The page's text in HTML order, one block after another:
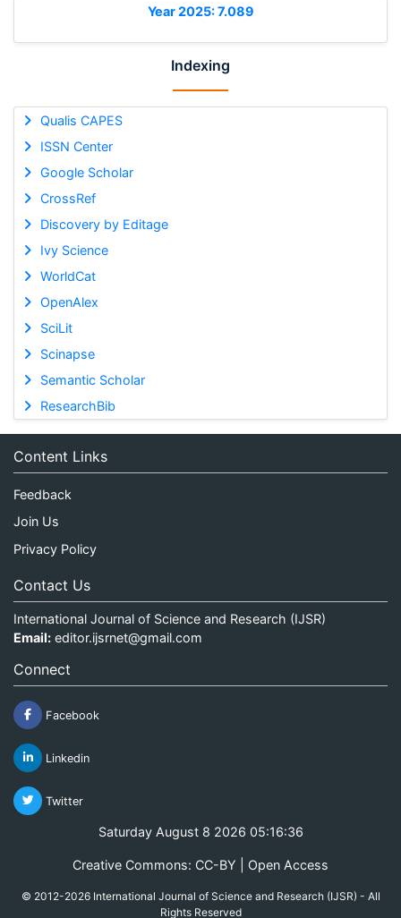
Year 2025: 7.089
Indexing
Qualis CAPES
ISSN Center
Google Scholar
CrossRef
Discovery by Editage
Ivy Science
WorldCat
OpenAlex
SciLit
Scinapse
Semantic Scholar
ResearchBib
Content Links
Feedback
Join Us
Privacy Policy
Contact Us
International Journal of Science and Research (IJSR)
Email: editor.ijsrnet@gmail.com
Connect
Facebook
Linkedin
Twitter
Saturday August 8 2026 05:16:37
Creative Commons: CC-BY | Open Access
© 2012-2026 International Journal of Science and Research (IJSR) - All
Rights Reserved